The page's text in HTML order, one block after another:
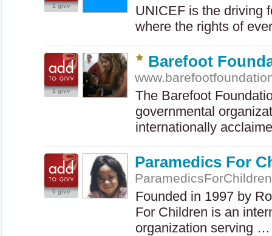
1 givv UNICEF is the driving
where the rights of
1 givv
Barefoot
The Barefoot
governmental
internationally
0 givv
Paramedics For
Founded in 1997 by
For Children is an
organization serving